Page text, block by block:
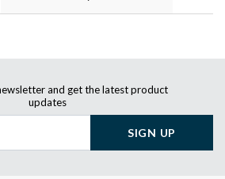
and get the latest product
updates
SIGN UP